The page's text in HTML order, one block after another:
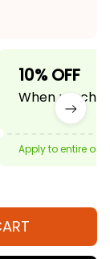
10% OFF
When
Apply to entire